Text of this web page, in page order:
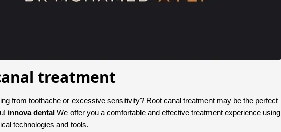
treatment
from toothache or excessive sensitivity? Root canal treatment may be the perfect
innova dental We offer you a comfortable and effective treatment experience using
technologies and tools.